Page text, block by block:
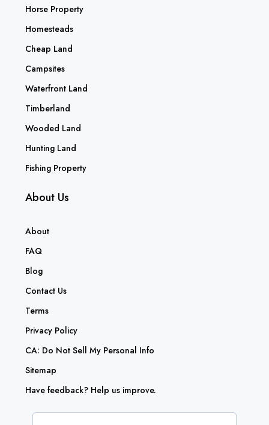
Horse Property
Homesteads
Cheap Land
Campsites
Waterfront Land
Timberland
Wooded Land
Hunting Land
Fishing Property
About Us
About
FAQ
Blog
Contact Us
Terms
Privacy Policy
CA: Do Not Sell My Personal Info
Sitemap
Have feedback? Help us improve.